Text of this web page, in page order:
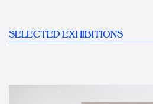
SELECTED EXHIBITIONS